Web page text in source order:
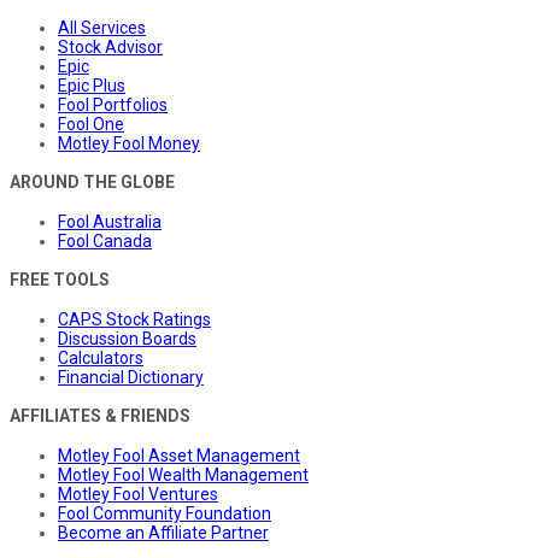
All Services
Stock Advisor
Epic
Epic Plus
Fool Portfolios
Fool One
Motley Fool Money
AROUND THE GLOBE
Fool Australia
Fool Canada
FREE TOOLS
CAPS Stock Ratings
Discussion Boards
Calculators
Financial Dictionary
AFFILIATES & FRIENDS
Motley Fool Asset Management
Motley Fool Wealth Management
Motley Fool Ventures
Fool Community Foundation
Become an Affiliate Partner